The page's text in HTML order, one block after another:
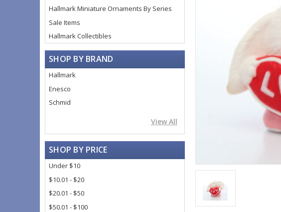
Hallmark Miniature Ornaments By Series
Sale Items
Hallmark Collectibles
SHOP BY BRAND
Hallmark
Enesco
Schmid
View All
SHOP BY PRICE
Under $10
$10.01 - $20
$20.01 - $50
$50.01 - $100